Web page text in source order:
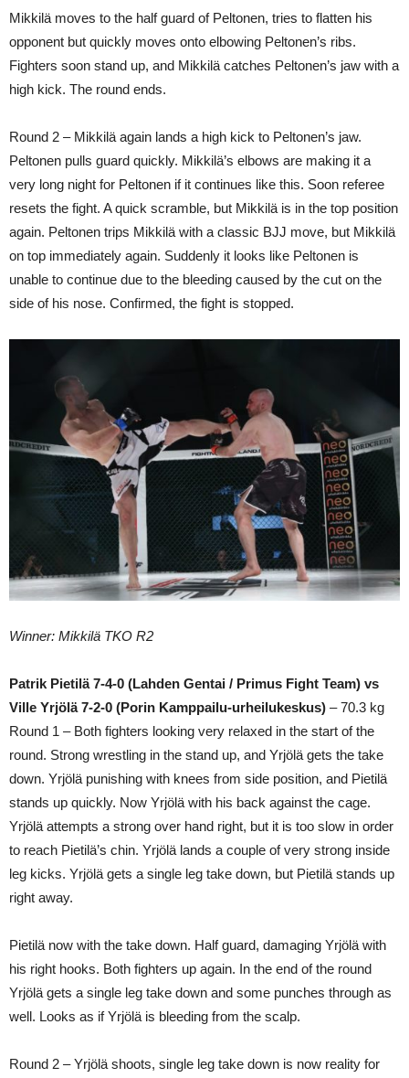
Mikkilä moves to the half guard of Peltonen, tries to flatten his
opponent but quickly moves onto elbowing Peltonen’s ribs.
Fighters soon stand up, and Mikkilä catches Peltonen’s jaw with a
high kick. The round ends.
Round 2 – Mikkilä again lands a high kick to Peltonen’s jaw.
Peltonen pulls guard quickly. Mikkilä’s elbows are making it a
very long night for Peltonen if it continues like this. Soon referee
resets the fight. A quick scramble, but Mikkilä is in the top position
again. Peltonen trips Mikkilä with a classic BJJ move, but Mikkilä
on top immediately again. Suddenly it looks like Peltonen is
unable to continue due to the bleeding caused by the cut on the
side of his nose. Confirmed, the fight is stopped.
Winner: Mikkilä TKO R2
Patrik Pietilä 7-4-0 (Lahden Gentai / Primus Fight Team) vs
Ville Yrjölä 7-2-0 (Porin Kamppailu-urheilukeskus) – 70.3 kg
Round 1 – Both fighters looking very relaxed in the start of the
round. Strong wrestling in the stand up, and Yrjölä gets the take
down. Yrjölä punishing with knees from side position, and Pietilä
stands up quickly. Now Yrjölä with his back against the cage.
Yrjölä attempts a strong over hand right, but it is too slow in order
to reach Pietilä’s chin. Yrjölä lands a couple of very strong inside
leg kicks. Yrjölä gets a single leg take down, but Pietilä stands up
right away.
Pietilä now with the take down. Half guard, damaging Yrjölä with
his right hooks. Both fighters up again. In the end of the round
Yrjölä gets a single leg take down and some punches through as
well. Looks as if Yrjölä is bleeding from the scalp.
Round 2 – Yrjölä shoots, single leg take down is now reality for